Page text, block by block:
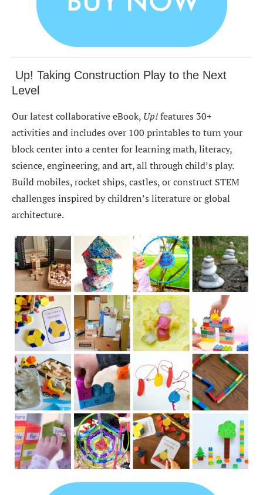
Up! Taking Construction Play to the Next
Level
Our latest collaborative eBook, Up!features 30+
activities and includes over 100 printables to turn your
block center into a center for learning math, literacy,
science, engineering, and art, all through child’s play.
Build mobiles, rocket ships, castles, or construct STEM
challenges inspired by children’s literature or global
architecture.